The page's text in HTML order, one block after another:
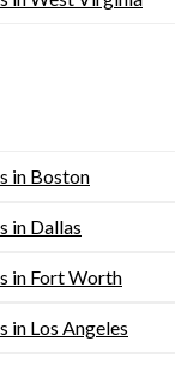
in Boston
in Dallas
in Fort Worth
in Los Angeles